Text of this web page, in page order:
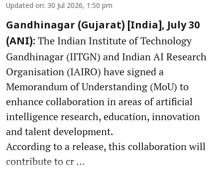
Updated on: 30 Jul 2026, 1:50 pm
Gandhinagar (Gujarat) [India], July 30
(ANI): The Indian Institute of Technology
Gandhinagar (IITGN) and Indian AI Research
Organisation (IAIRO) have signed a
Memorandum of Understanding (MoU) to
enhance collaboration in areas of artificial
intelligence research, education, innovation
and talent development.
According to a release, this collaboration will
contribute to cr ...